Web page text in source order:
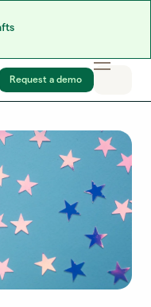
Request a demo